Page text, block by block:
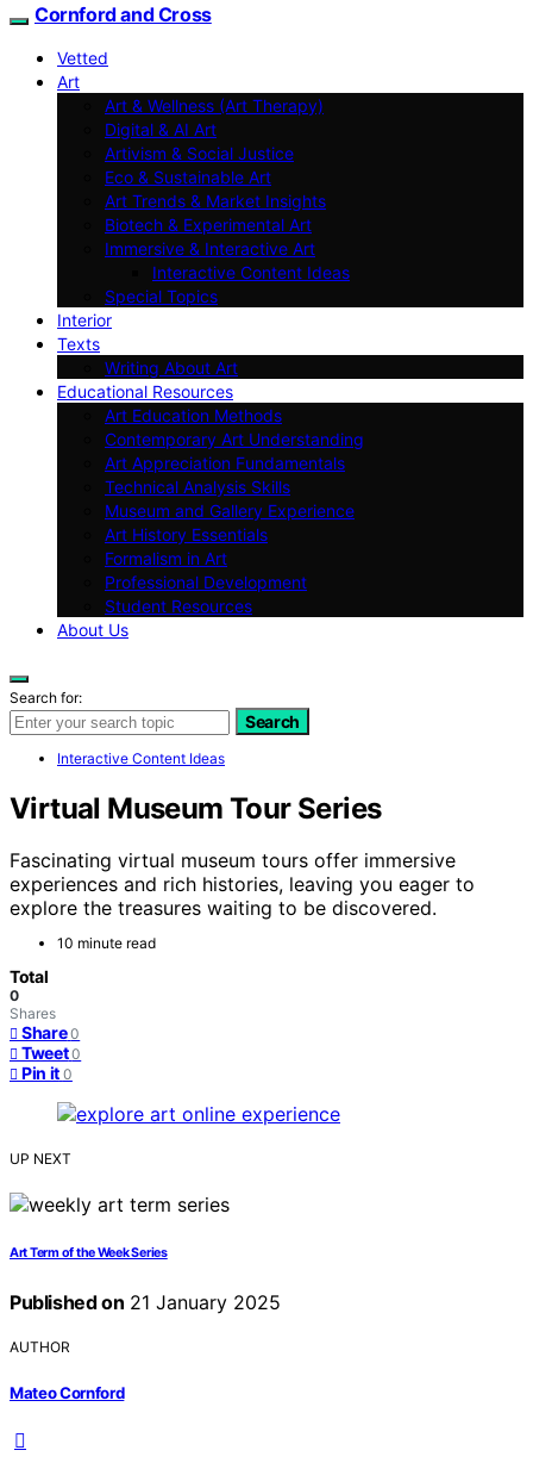
Cornford and Cross
Vetted
Art
Art & Wellness (Art Therapy)
Digital & AI Art
Artivism & Social Justice
Eco & Sustainable Art
Art Trends & Market Insights
Biotech & Experimental Art
Immersive & Interactive Art
Interactive Content Ideas
Special Topics
Interior
Texts
Writing About Art
Educational Resources
Art Education Methods
Contemporary Art Understanding
Art Appreciation Fundamentals
Technical Analysis Skills
Museum and Gallery Experience
Art History Essentials
Formalism in Art
Professional Development
Student Resources
About Us
Search for:
Search
Interactive Content Ideas
Virtual Museum Tour Series
Fascinating virtual museum tours offer immersive
experiences and rich histories, leaving you eager to
explore the treasures waiting to be discovered.
10 minute read
Total
0
Shares
Share 0
Tweet 0
Pin it 0
UP NEXT
Art Term of the Week Series
Published on 21 January 2025
AUTHOR
Mateo Cornford